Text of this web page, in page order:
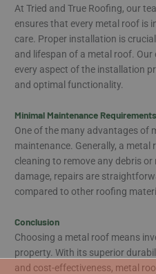
At Tried and True Roofing, our
ensures that every metal roof is
care. Proper installation is
and lifespan of a metal roof.
every aspect of the installation
and optimal functionality.
Minimal Maintenance Requirements
One of the many advantages of
maintenance. Generally, a metal
cleaning to remove any debris
damage, repairs are
compared to other roofing
Conclusion
Choosing a metal roof means
property. With its superior
and cost-effectiveness, metal